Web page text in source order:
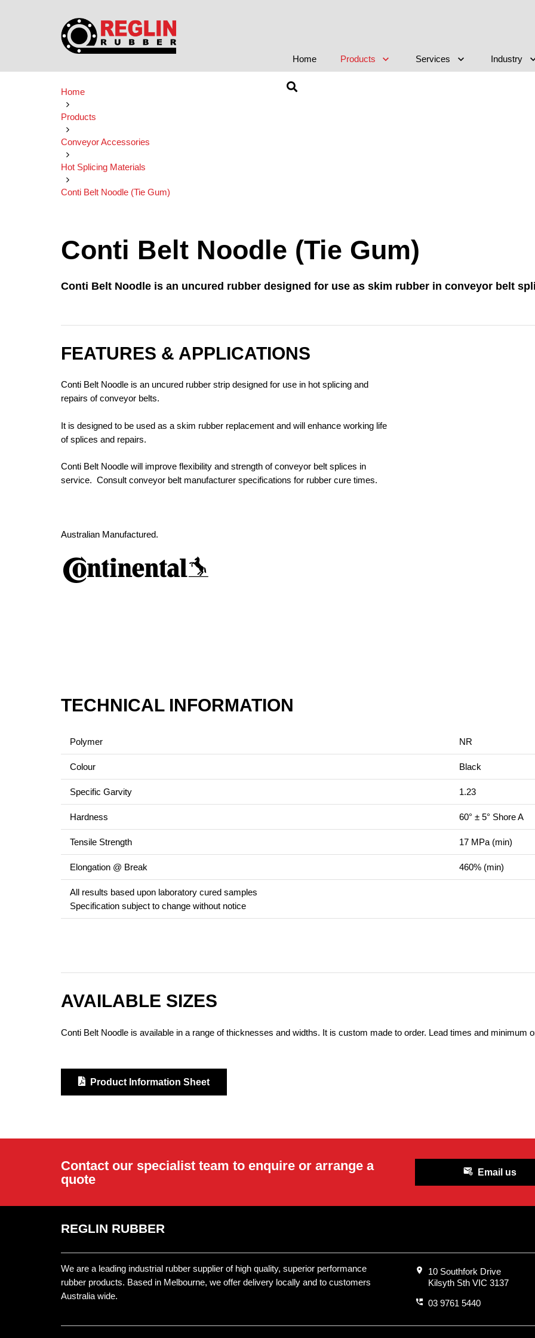
Home Products Services Industry
Home
Products
Conveyor Accessories
Hot Splicing Materials
Conti Belt Noodle (Tie Gum)
Conti Belt Noodle (Tie Gum)
Conti Belt Noodle is an uncured rubber designed for use as skim rubber in conveyor belt
FEATURES & APPLICATIONS
Conti Belt Noodle is an uncured rubber strip designed for use in hot splicing and
repairs of conveyor belts.
It is designed to be used as a skim rubber replacement and will enhance working life
of splices and repairs.
Conti Belt Noodle will improve flexibility and strength of conveyor belt splices in
service. Consult conveyor belt manufacturer specifications for rubber cure times.
Australian Manufactured.
TECHNICAL INFORMATION
Polymer NR
Colour Black
Specific Garvity 1.23
Hardness 60° ± 5° Shore A
Tensile Strength 17 MPa (min)
Elongation @ Break 460% (min)
All results based upon laboratory cured samples
Specification subject to change without notice
AVAILABLE SIZES
Conti Belt Noodle is available in a range of thicknesses and widths. It is custom made to order. Lead times and minimum
Product Information Sheet
Contact our specialist team to enquire or arrange a
quote
attach_email Email us
REGLIN RUBBER
We are a leading industrial rubber supplier of high quality, superior performance
rubber products. Based in Melbourne, we offer delivery locally and to customers
Australia wide.
location_on
10 Southfork Drive
Kilsyth Sth VIC 3137
perm_phone_msg 03 9761 5440